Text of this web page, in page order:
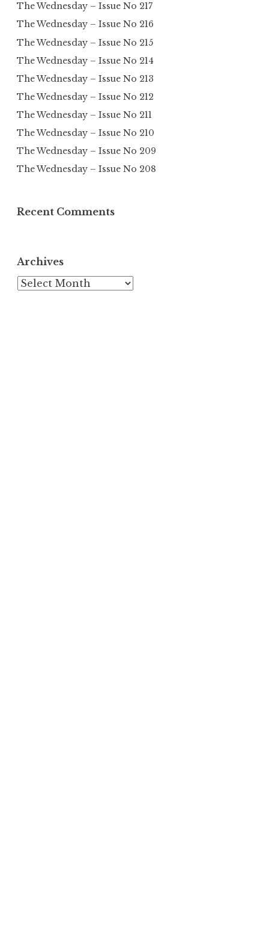
The Wednesday – Issue No 217
The Wednesday – Issue No 216
The Wednesday – Issue No 215
The Wednesday – Issue No 214
The Wednesday – Issue No 213
The Wednesday – Issue No 212
The Wednesday – Issue No 211
The Wednesday – Issue No 210
The Wednesday – Issue No 209
The Wednesday – Issue No 208
Recent Comments
Archives
Archives